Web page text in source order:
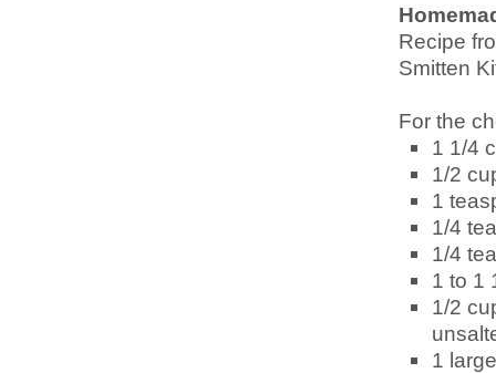
Recipe
Smitten
For the
1 1/4
1/2
1
1/4
1/4
1 to 1
1/2
1